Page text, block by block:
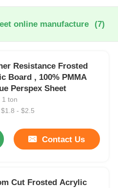
online manufacture (7)
Resistance Frosted
Board , 100% PMMA
Perspex Sheet
1 ton
- $2.5
Contact Us
Cut Frosted Acrylic